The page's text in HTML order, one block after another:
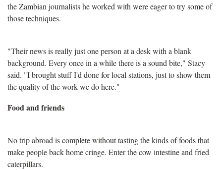
the Zambian journalists he worked with were eager to try some of
those techniques.
"Their news is really just one person at a desk with a blank
background. Every once in a while there is a sound bite," Stacy
said. "I brought stuff I'd done for local stations, just to show them
the quality of the work we do here."
Food and friends
No trip abroad is complete without tasting the kinds of foods that
make people back home cringe. Enter the cow intestine and fried
caterpillars.